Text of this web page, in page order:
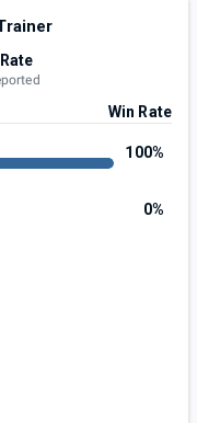
Win Rate
100%
0%